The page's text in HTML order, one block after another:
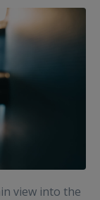
view into the